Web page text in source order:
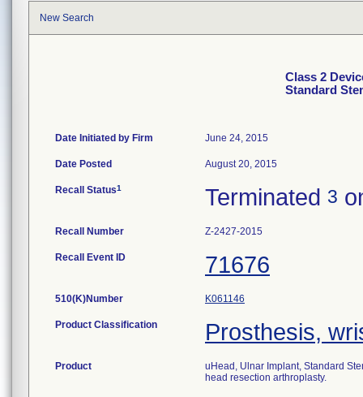
New Search
Class 2
Standard
Date Initiated by Firm June 24, 2015
Date Posted August 20, 2015
Recall Status1 Terminated 3
Recall Number Z-2427-2015
Recall Event ID 71676
510(K)Number K061146
Product Classification Prosthesis,
Product
uHead, Ulnar Implant, Standard
head resection arthroplasty.